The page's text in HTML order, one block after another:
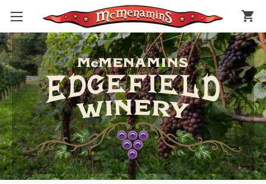
shopping_cart